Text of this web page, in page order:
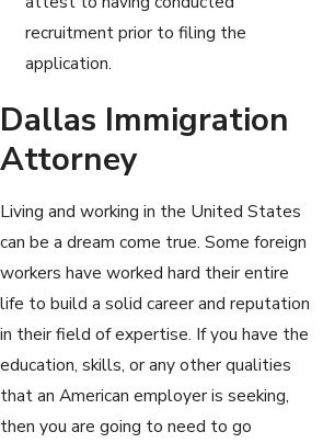
recruitment prior to filing the
application.
Dallas Immigration
Attorney
Living and working in the United States
can be a dream come true. Some foreign
workers have worked hard their entire
life to build a solid career and reputation
in their field of expertise. If you have the
education, skills, or any other qualities
that an American employer is seeking,
then you are going to need to go